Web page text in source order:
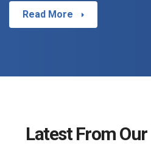
Read More
Latest From